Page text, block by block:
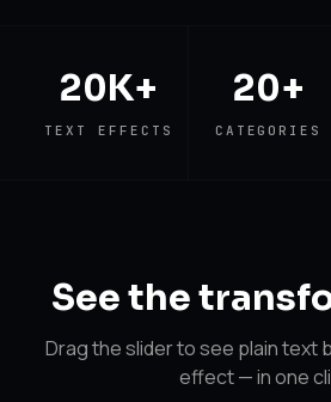
20K+
TEXT EFFECTS
20+
CATEGORIES
See the
Drag the slider to see plain text
effect — in one